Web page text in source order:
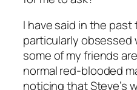
I have said in the past
particularly obsessed
some of my friends
normal red-blooded
noticing that Steve’s